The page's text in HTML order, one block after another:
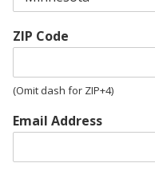
ZIP Code
(Omit dash for ZIP+4)
Email Address